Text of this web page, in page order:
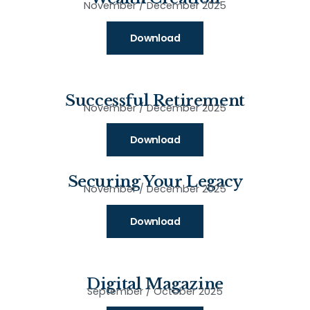
November / December 2025
Download
Successful Retirement
November / December 2025
Download
Securing Your Legacy
November / December 2025
Download
Digital Magazine
September / October 2025